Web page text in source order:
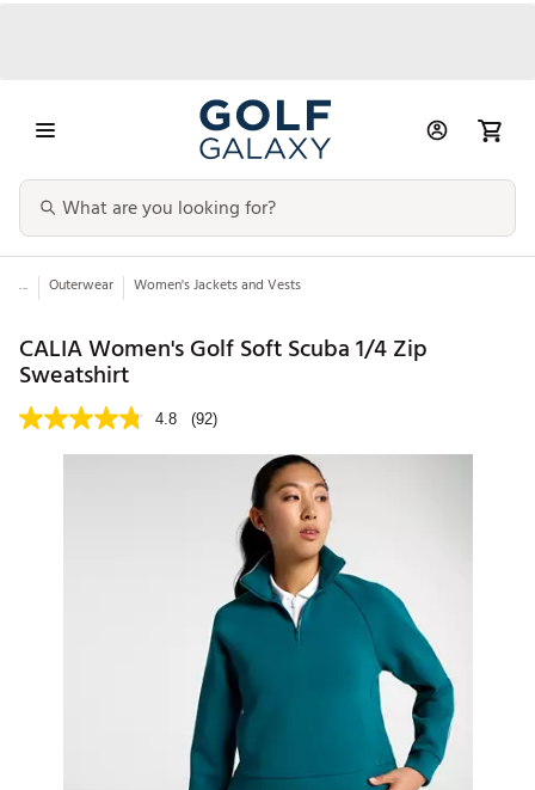
... Outerwear Women's Jackets and Vests
CALIA Women's Golf Soft Scuba 1/4 Zip
Sweatshirt
4.8 (92)